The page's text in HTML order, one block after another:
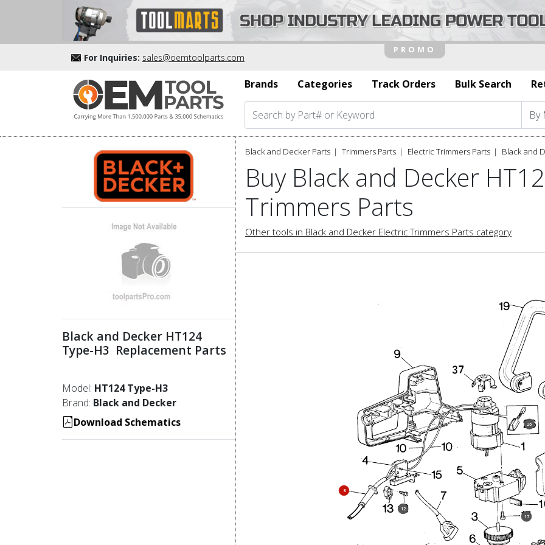
For Inquiries: sales@oemtoolparts.com
Brands Categories Track Orders Bulk Search
Black and Decker HT124
Type-H3 Replacement Parts
Model: HT124 Type-H3
Brand: Black and Decker
Download Schematics
Black and Decker Parts Trimmers Parts Electric Trimmers Parts Black and
Buy Black and Decker
Trimmers Parts
Other tools in Black and Decker Electric Trimmers Parts category
8
12
17
26